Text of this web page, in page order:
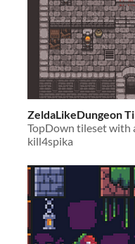
ZeldaLikeDungeon
TopDown tileset with
kill4spika